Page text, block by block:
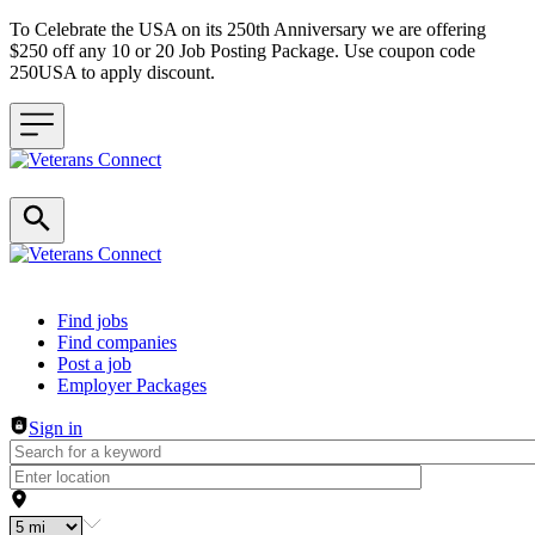
To Celebrate the USA on its 250th Anniversary we are offering
$250 off any 10 or 20 Job Posting Package. Use coupon code
250USA to apply discount.
Header navigation
Find jobs
Find companies
Post a job
Employer Packages
Sign in